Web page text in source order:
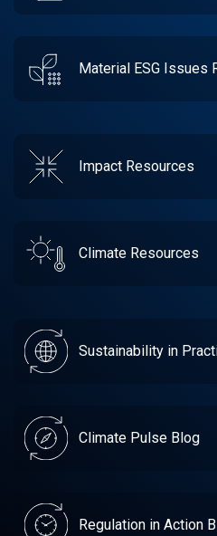
Material ESG Issues
Impact Resources
Climate Resources
Sustainability in
Climate Pulse Blog
Regulation in Action